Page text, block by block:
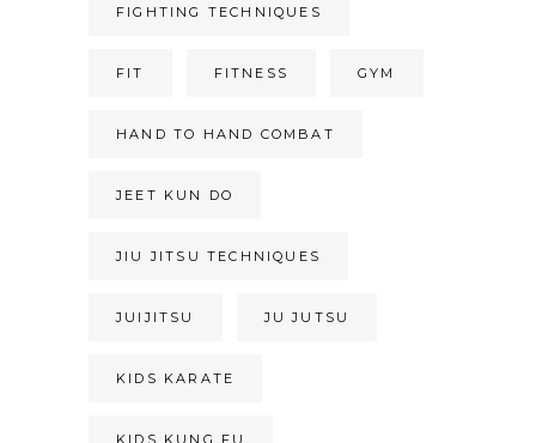
FIGHTING TECHNIQUES
FIT FITNESS GYM
HAND TO HAND COMBAT
JEET KUN DO
JIU JITSU TECHNIQUES
JUIJITSU JU JUTSU
KIDS KARATE
KIDS KUNG FU